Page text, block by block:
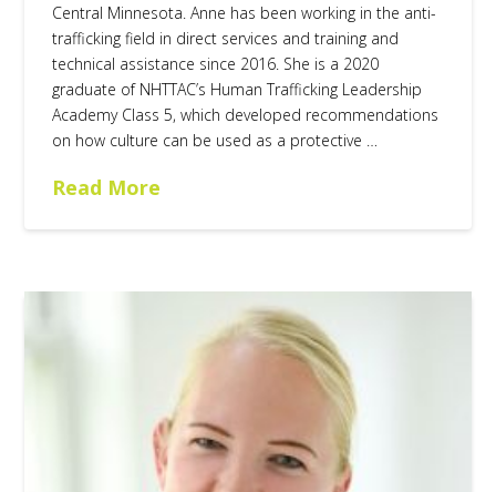
Central Minnesota. Anne has been working in the anti-
trafficking field in direct services and training and
technical assistance since 2016. She is a 2020
graduate of NHTTAC’s Human Trafficking Leadership
Academy Class 5, which developed recommendations
on how culture can be used as a protective …
Read More